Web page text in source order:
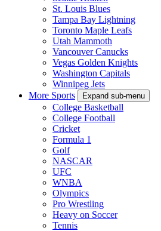
St. Louis Blues
Tampa Bay Lightning
Toronto Maple Leafs
Utah Mammoth
Vancouver Canucks
Vegas Golden Knights
Washington Capitals
Winnipeg Jets
More Sports
Expand sub-menu
College Basketball
College Football
Cricket
Formula 1
Golf
NASCAR
UFC
WNBA
Olympics
Pro Wrestling
Heavy on Soccer
Tennis